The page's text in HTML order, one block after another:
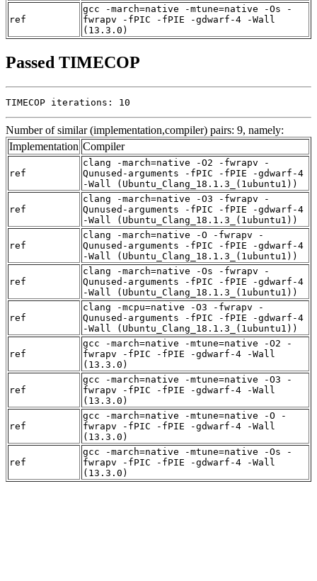
ref
gcc -march=native -mtune=native -Os -
fwrapv -fPIC -fPIE -gdwarf-4 -Wall
(13.3.0)
Passed TIMECOP
TIMECOP iterations: 10
Number of similar (implementation,compiler) pairs: 9, namely:
Implementation Compiler
ref
clang -march=native -O2 -fwrapv -
Qunused-arguments -fPIC -fPIE -gdwarf-4
-Wall (Ubuntu_Clang_18.1.3_(1ubuntu1))
ref
clang -march=native -O3 -fwrapv -
Qunused-arguments -fPIC -fPIE -gdwarf-4
-Wall (Ubuntu_Clang_18.1.3_(1ubuntu1))
ref
clang -march=native -O -fwrapv -
Qunused-arguments -fPIC -fPIE -gdwarf-4
-Wall (Ubuntu_Clang_18.1.3_(1ubuntu1))
ref
clang -march=native -Os -fwrapv -
Qunused-arguments -fPIC -fPIE -gdwarf-4
-Wall (Ubuntu_Clang_18.1.3_(1ubuntu1))
ref
clang -mcpu=native -O3 -fwrapv -
Qunused-arguments -fPIC -fPIE -gdwarf-4
-Wall (Ubuntu_Clang_18.1.3_(1ubuntu1))
ref
gcc -march=native -mtune=native -O2 -
fwrapv -fPIC -fPIE -gdwarf-4 -Wall
(13.3.0)
ref
gcc -march=native -mtune=native -O3 -
fwrapv -fPIC -fPIE -gdwarf-4 -Wall
(13.3.0)
ref
gcc -march=native -mtune=native -O -
fwrapv -fPIC -fPIE -gdwarf-4 -Wall
(13.3.0)
ref
gcc -march=native -mtune=native -Os -
fwrapv -fPIC -fPIE -gdwarf-4 -Wall
(13.3.0)